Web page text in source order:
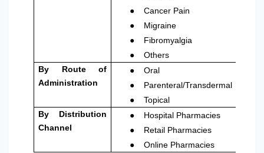
● Cancer Pain
● Migraine
● Fibromyalgia
●
Others
By Route of
Administration
● Oral
● Parenteral/Transdermal
●
Topical
By Distribution
Channel
● Hospital Pharmacies
● Retail Pharmacies
● Online Pharmacies